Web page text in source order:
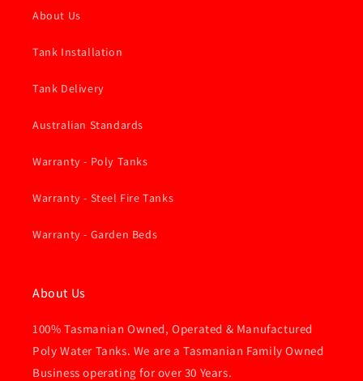
About Us
Tank Installation
Tank Delivery
Australian Standards
Warranty - Poly Tanks
Warranty - Steel Fire Tanks
Warranty - Garden Beds
About Us
100% Tasmanian Owned, Operated & Manufactured
Poly Water Tanks. We are a Tasmanian Family Owned
Business operating for over 30 Years.